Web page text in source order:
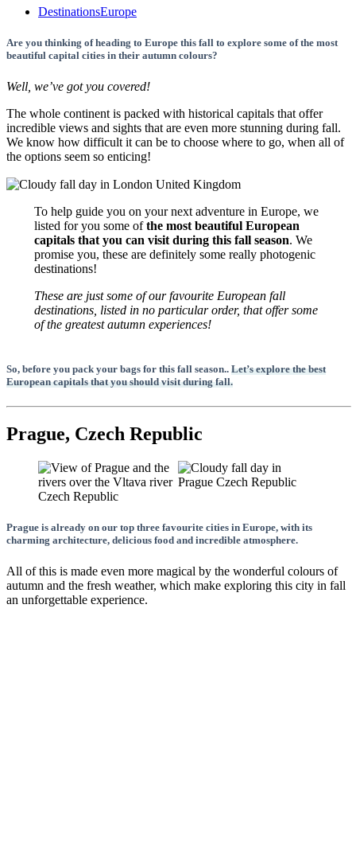
DestinationsEurope
Are you thinking of heading to Europe this fall to explore some of the most
beautiful capital cities in their autumn colours?
Well, we’ve got you covered!
The whole continent is packed with historical capitals that offer
incredible views and sights that are even more stunning during fall.
We know how difficult it can be to choose where to go, when all of
the options seem so enticing!
To help guide you on your next adventure in Europe, we
listed for you some ofthe most beautiful European
capitals that you can visit during this fall season. We
promise you, these are definitely some really photogenic
destinations!
These are just some of our favourite European fall
destinations, listed in no particular order, that offer some
of the greatest autumn experiences!
So, before you pack your bags for this fall season.. Let’s explore the best
European capitals that you should visit during fall.
Prague, Czech Republic
Prague is already on our top three favourite cities in Europe, with its
charming architecture, delicious food and incredible atmosphere.
All of this is made even more magical by the wonderful colours of
autumn and the fresh weather, which make exploring this city in fall
an unforgettable experience.